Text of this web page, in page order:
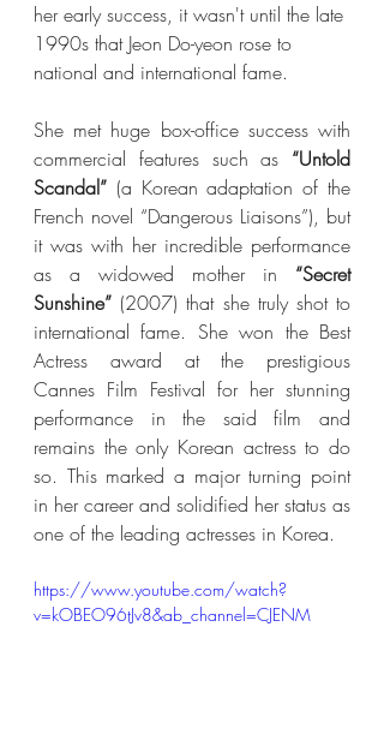
her early success, it wasn't until the late
1990s that Jeon Do-yeon rose to
national and international fame.
She met huge box-office success with
commercial features such as “Untold
Scandal” (a Korean adaptation of the
French novel “Dangerous Liaisons”), but
it was with her incredible performance
as a widowed mother in “Secret
Sunshine” (2007) that she truly shot to
international fame. She won the Best
Actress award at the prestigious
Cannes Film Festival for her stunning
performance in the said film and
remains the only Korean actress to do
so. This marked a major turning point
in her career and solidified her status as
one of the leading actresses in Korea.
https://www.youtube.com/watch?
v=kOBEO96tJv8&ab_channel=CJENM